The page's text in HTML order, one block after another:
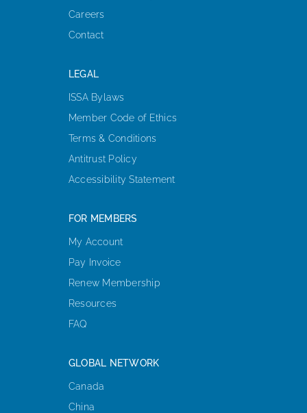
Careers
Contact
LEGAL
ISSA Bylaws
Member Code of Ethics
Terms & Conditions
Antitrust Policy
Accessibility Statement
FOR MEMBERS
My Account
Pay Invoice
Renew Membership
Resources
FAQ
GLOBAL NETWORK
Canada
China